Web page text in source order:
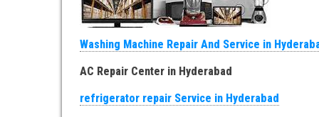
Washing Machine Repair And Service in
AC Repair Center in Hyderabad
refrigerator repair Service in Hyderabad